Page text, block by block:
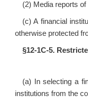
(2) Media reports
(c) A financial
otherwise protected
§12‑1C‑5.
(a) In selecting a
institutions from the